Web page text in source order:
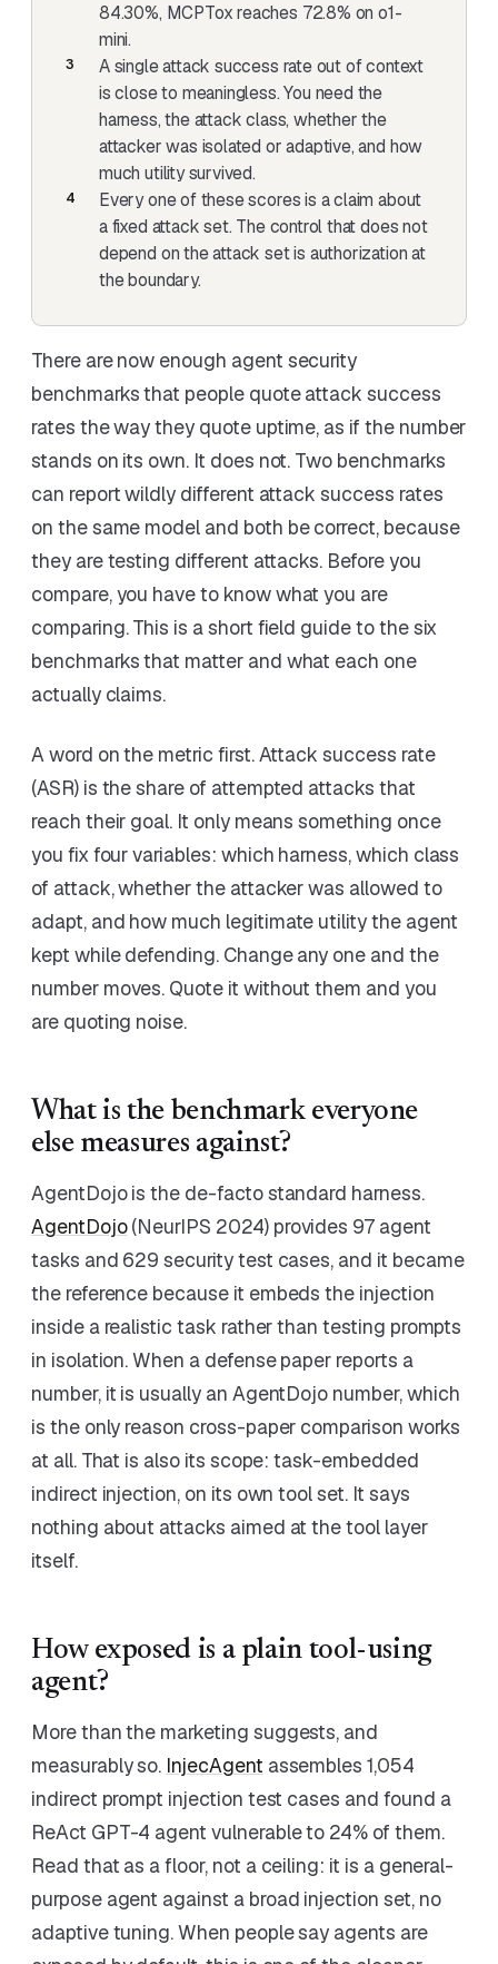
84.30%, MCPTox reaches 72.8% on o1-
mini.
A single attack success rate out of context
is close to meaningless. You need the
harness, the attack class, whether the
attacker was isolated or adaptive, and how
much utility survived.
Every one of these scores is a claim about
a fixed attack set. The control that does not
depend on the attack set is authorization at
the boundary.
There are now enough agent security
benchmarks that people quote attack success
rates the way they quote uptime, as if the number
stands on its own. It does not. Two benchmarks
can report wildly different attack success rates
on the same model and both be correct, because
they are testing different attacks. Before you
compare, you have to know what you are
comparing. This is a short field guide to the six
benchmarks that matter and what each one
actually claims.
A word on the metric first. Attack success rate
(ASR) is the share of attempted attacks that
reach their goal. It only means something once
you fix four variables: which harness, which class
of attack, whether the attacker was allowed to
adapt, and how much legitimate utility the agent
kept while defending. Change any one and the
number moves. Quote it without them and you
are quoting noise.
What is the benchmark everyone
else measures against?
AgentDojo is the de-facto standard harness.
AgentDojo(NeurIPS 2024) provides 97 agent
tasks and 629 security test cases, and it became
the reference because it embeds the injection
inside a realistic task rather than testing prompts
in isolation. When a defense paper reports a
number, it is usually an AgentDojo number, which
is the only reason cross-paper comparison works
at all. That is also its scope: task-embedded
indirect injection, on its own tool set. It says
nothing about attacks aimed at the tool layer
itself.
How exposed is a plain tool-using
agent?
More than the marketing suggests, and
measurably so. InjecAgent assembles 1,054
indirect prompt injection test cases and found a
ReAct GPT-4 agent vulnerable to 24% of them.
Read that as a floor, not a ceiling: it is a general-
purpose agent against a broad injection set, no
adaptive tuning. When people say agents are